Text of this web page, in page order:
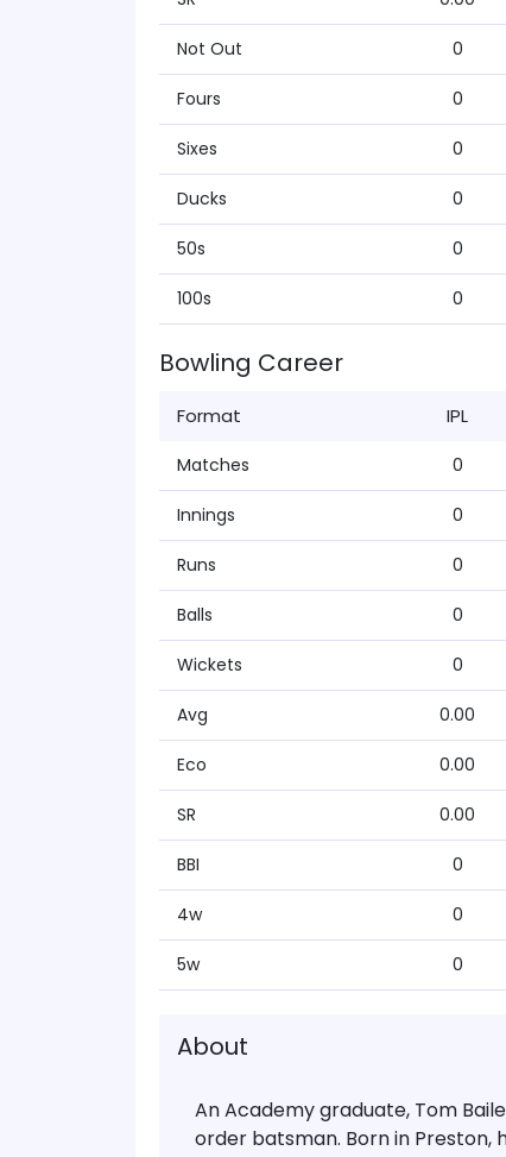
Not Out 0
Fours 0
Sixes 0
Ducks 0
50s 0
100s 0
Bowling Career
Format IPL
Matches 0
Innings 0
Runs 0
Balls 0
Wickets 0
Avg 0.00
Eco 0.00
SR 0.00
BBI 0
4w 0
5w 0
About
An Academy graduate, Tom
order batsman. Born in Preston,